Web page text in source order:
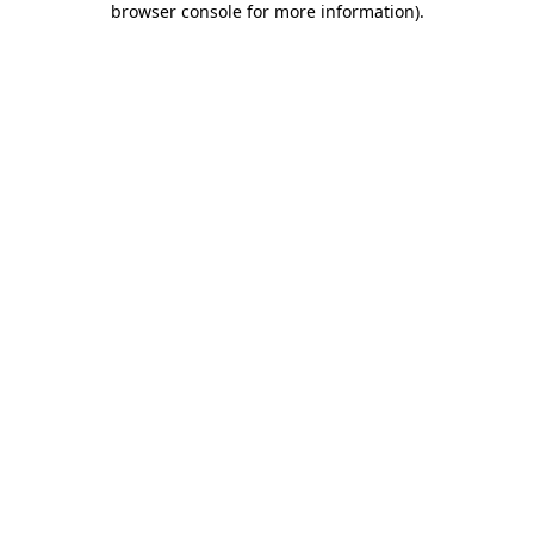
browser console for more information).